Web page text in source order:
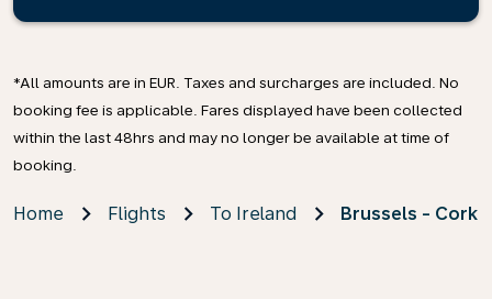
*All amounts are in EUR. Taxes and surcharges are included. No
booking fee is applicable. Fares displayed have been collected
within the last 48hrs and may no longer be available at time of
booking.
Home Flights To Ireland Brussels - Cork